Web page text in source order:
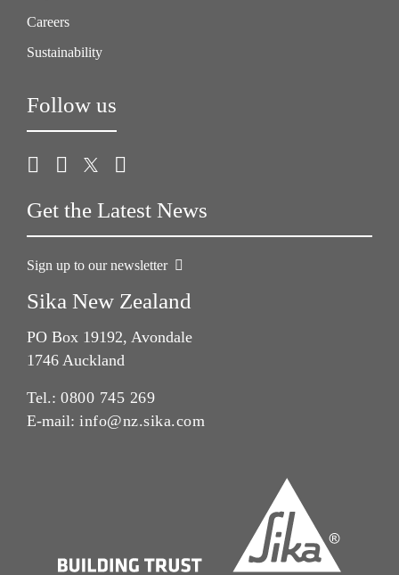
Careers
Sustainability
Follow us
Get the Latest News
Sign up to our newsletter
Sika New Zealand
PO Box 19192, Avondale
1746 Auckland
Tel.: 0800 745 269
E-mail: info@nz.sika.com